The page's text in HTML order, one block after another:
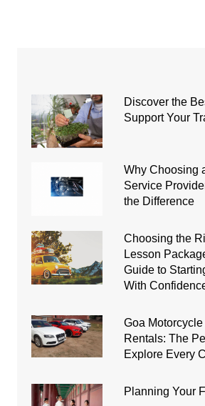
Discover the
Support Your
Why Choosing
Service
the Difference
Choosing the
Lesson
Guide to
With
Goa
Rentals: The
Explore Every
Planning Your